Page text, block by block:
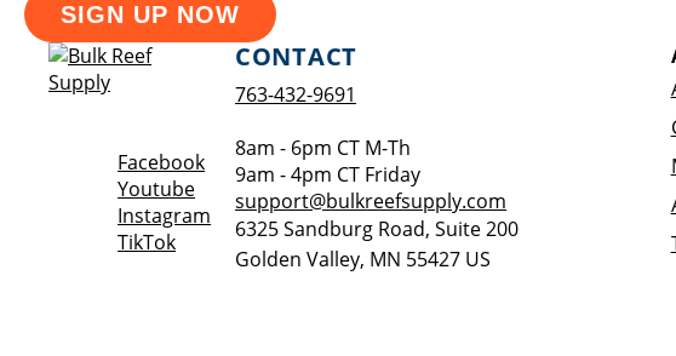
SIGN UP NOW
FacebookOpens a new window
YoutubeOpens a new window
Instagram Opens a new window
TikTokOpens a new window
CONTACT
763-432-9691
8am - 6pm CT M-Th
9am - 4pm CT Friday
support@bulkreefsupply.com
6325 Sandburg Road, Suite 200
Golden Valley, MN 55427 US